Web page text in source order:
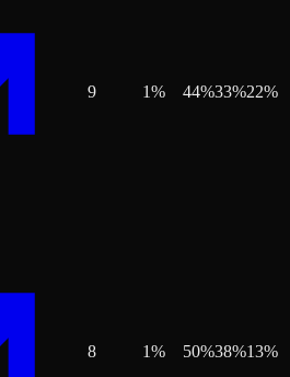
9 1% 44%33%22%
8 1% 50%38%13%